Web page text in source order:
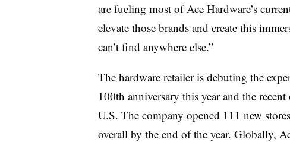
are fueling most of Ace Hardware’s
elevate those brands and create this
can’t find anywhere else.”
The hardware retailer is debuting the
100th anniversary this year and the
U.S. The company opened 111 new
overall by the end of the year. Globally,